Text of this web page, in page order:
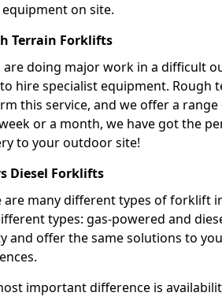
on site.
Terrain Forklifts
are doing major work in a difficult
hire specialist equipment. Rough
this service, and we offer a
or a month, we have got the
to your outdoor site!
Diesel Forklifts
are many different types of forklift
types: gas-powered and
and offer the same solutions to
important difference is